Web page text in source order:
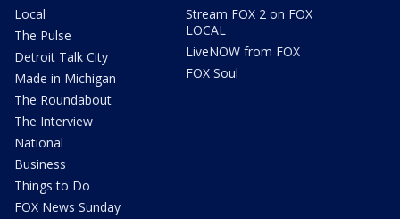
Local
The Pulse
Detroit Talk City
Made in Michigan
The Roundabout
The Interview
National
Business
Things to Do
FOX News Sunday
Stream FOX 2 on FOX
LOCAL
LiveNOW from FOX
FOX Soul